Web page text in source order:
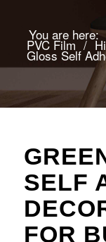
You are here:
PVC Film /
Gloss Self
SELF
FOR